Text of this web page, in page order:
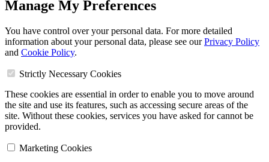
Manage My Preferences
You have control over your personal data. For more detailed
information about your personal data, please see ourPrivacy Policy
and Cookie Policy.
Strictly Necessary Cookies
These cookies are essential in order to enable you to move around
the site and use its features, such as accessing secure areas of the
site. Without these cookies, services you have asked for cannot be
provided.
Marketing Cookies